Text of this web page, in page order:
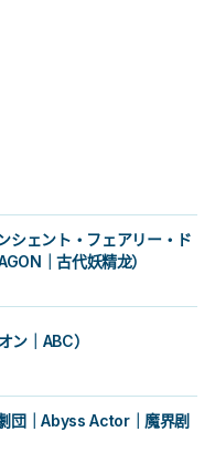
シェント・フェアリー・ド
｜古代妖精龙）
ン｜ABC）
団｜Abyss Actor｜魔界剧